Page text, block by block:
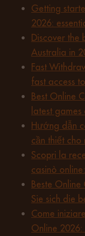
Getting
2026:
Discover the
Australia in
Fast
fast access
Best Online
latest
Hướng dẫn
cần thiết
Scopri la
casinò
Beste Online
Sie sich die
Come
Online